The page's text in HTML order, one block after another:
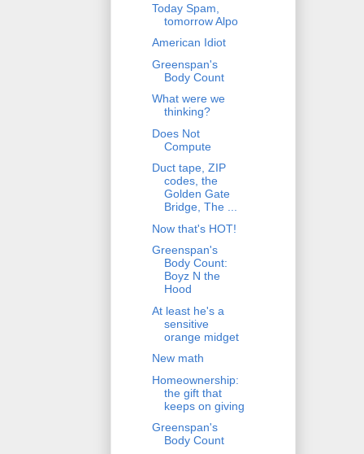
Today Spam,
tomorrow Alpo
American Idiot
Greenspan's
Body Count
What were we
thinking?
Does Not
Compute
Duct tape, ZIP
codes, the
Golden Gate
Bridge, The ...
Now that's HOT!
Greenspan's
Body Count:
Boyz N the
Hood
At least he's a
sensitive
orange midget
New math
Homeownership:
the gift that
keeps on giving
Greenspan's
Body Count